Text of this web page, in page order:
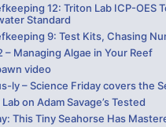
12: Triton Lab ICP-OES
Standard
9: Test Kits, Chasing
– Managing Algae in Your Reef
video
ly – Science Friday covers the
on Adam Savage’s Tested
This Tiny Seahorse Has